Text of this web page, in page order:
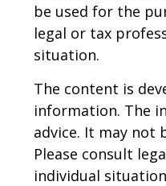
be used for the
legal or tax
situation.
The content is
information. The
advice. It may not
Please consult
individual